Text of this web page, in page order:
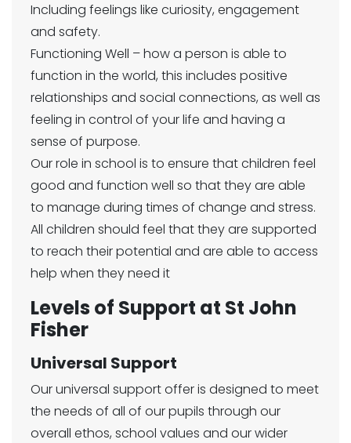
Including feelings like curiosity, engagement
and safety.
Functioning Well – how a person is able to
function in the world, this includes positive
relationships and social connections, as well as
feeling in control of your life and having a
sense of purpose.
Our role in school is to ensure that children feel
good and function well so that they are able
to manage during times of change and stress.
All children should feel that they are supported
to reach their potential and are able to access
help when they need it
Levels of Support at St John
Fisher
Universal Support
Our universal support offer is designed to meet
the needs of all of our pupils through our
overall ethos, school values and our wider